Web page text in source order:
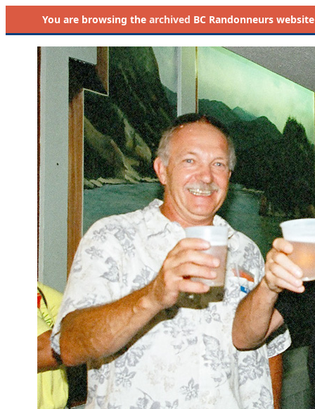
You are browsing the archived BC Randonneurs